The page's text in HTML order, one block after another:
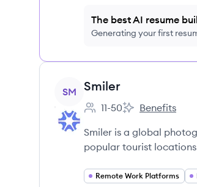
The best AI resume
Generating your first
View company
SM Smiler
Employee count:
11-50
Smiler's
Benefits
Smiler is a global
popular tourist
Remote Work Platforms